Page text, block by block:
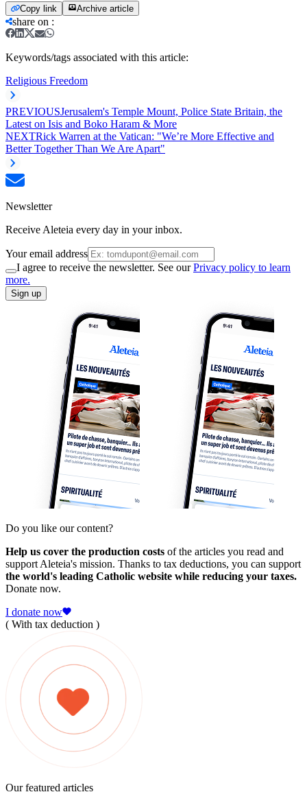
Copy link Archive article
share on :
Keywords/tags associated with this article:
Religious Freedom
PREVIOUSJerusalem's Temple Mount, Police State Britain, the
Latest on Isis and Boko Haram & More
NEXTRick Warren at the Vatican: "We’re More Effective and
Better Together Than We Are Apart"
Newsletter
Receive Aleteia every day in your inbox.
Your email address
I agree to receive the newsletter. See ourPrivacy policy to learn
more.
Sign up
Do you like our content?
Help us cover the production costs of the articles you read and
support Aleteia's mission. Thanks to tax deductions, you can support
the world's leading Catholic website while reducing your taxes.
Donate now.
I donate now
( With tax deduction )
Our featured articles